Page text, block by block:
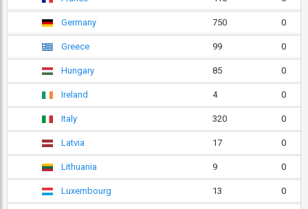
Germany 750 0
Greece 99 0
Hungary 85 0
Ireland 4 0
Italy 320 0
Latvia 17 0
Lithuania 9 0
Luxembourg 13 0